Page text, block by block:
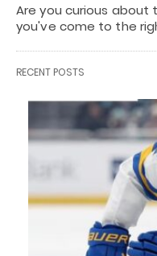
Are you curious about
you've come to the
RECENT POSTS